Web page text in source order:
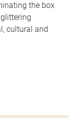
the box
cultural and